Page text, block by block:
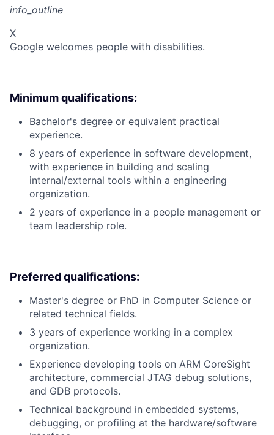
info_outline
X
Google welcomes people with disabilities.
Minimum qualifications:
Bachelor's degree or equivalent practical
experience.
8 years of experience in software development,
with experience in building and scaling
internal/external tools within a engineering
organization.
2 years of experience in a people management or
team leadership role.
Preferred qualifications:
Master's degree or PhD in Computer Science or
related technical fields.
3 years of experience working in a complex
organization.
Experience developing tools on ARM CoreSight
architecture, commercial JTAG debug solutions,
and GDB protocols.
Technical background in embedded systems,
debugging, or profiling at the hardware/software